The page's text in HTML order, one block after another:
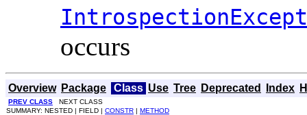
occurs
Overview Package Class Use Tree Deprecated Index
PREV CLASS NEXT CLASS
SUMMARY: NESTED | FIELD | CONSTR | METHOD